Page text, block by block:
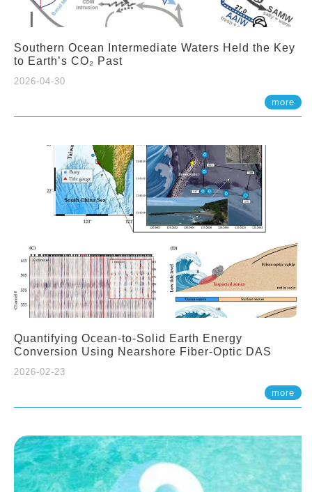
Southern Ocean Intermediate Waters Held the Key
to Earth’s CO₂ Past
2026-04-30
more
Quantifying Ocean-to-Solid Earth Energy
Conversion Using Nearshore Fiber-Optic DAS
2026-02-23
more